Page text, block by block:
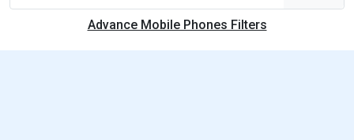
Advance Mobile Phones Filters